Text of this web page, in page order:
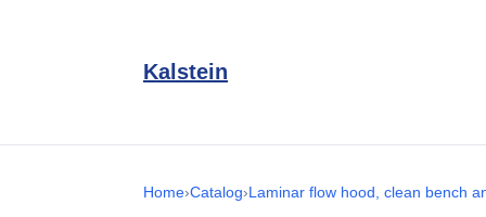
Kalstein
Home›Catalog›Laminar flow hood, clean bench